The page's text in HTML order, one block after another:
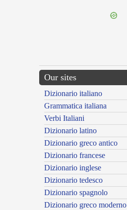
Our sites
Dizionario italiano
Grammatica italiana
Verbi Italiani
Dizionario latino
Dizionario greco antico
Dizionario francese
Dizionario inglese
Dizionario tedesco
Dizionario spagnolo
Dizionario greco moderno